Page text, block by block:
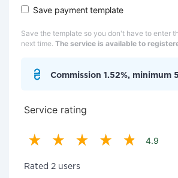
Save payment template
Save the template so you don't have to enter
next time. The service is available to
Commission 1.52%, minimum
Service rating
4.9
Rated 2 users